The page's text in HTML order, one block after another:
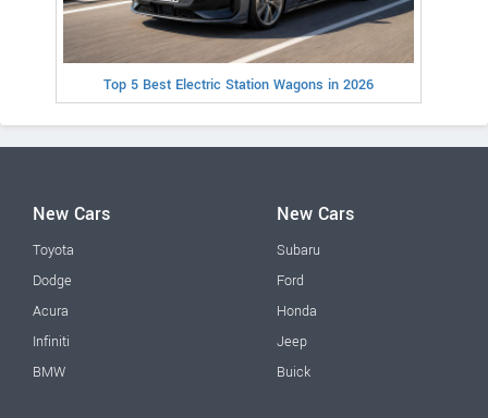
Top 5 Best Electric Station Wagons in 2026
New Cars
Toyota
Dodge
Acura
Infiniti
BMW
New Cars
Subaru
Ford
Honda
Jeep
Buick